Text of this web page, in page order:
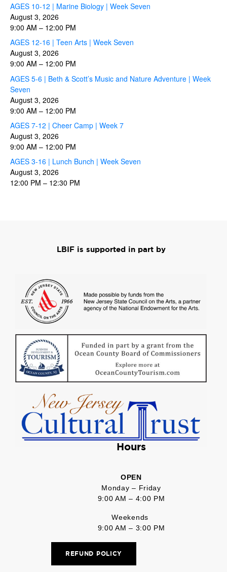
AGES 10-12 | Marine Biology | Week Seven
August 3, 2026
9:00 AM – 12:00 PM
AGES 12-16 | Teen Arts | Week Seven
August 3, 2026
9:00 AM – 12:00 PM
AGES 5-6 | Beth & Scott’s Music and Nature Adventure | Week
Seven
August 3, 2026
9:00 AM – 12:00 PM
AGES 7-12 | Cheer Camp | Week 7
August 3, 2026
9:00 AM – 12:00 PM
AGES 3-16 | Lunch Bunch | Week Seven
August 3, 2026
12:00 PM – 12:30 PM
LBIF is supported in part by
Hours
OPEN
Monday – Friday
9:00 AM – 4:00 PM
Weekends
9:00 AM – 3:00 PM
REFUND POLICY